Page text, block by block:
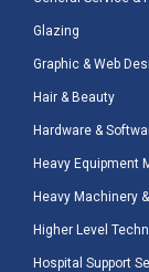
Glazing
Graphic & Web
Hair & Beauty
Hardware &
Heavy Equipment
Heavy Machinery
Higher Level
Hospital Support